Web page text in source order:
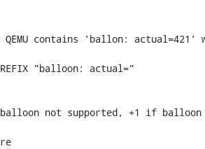
contains 'ballon: actual=421'
"balloon: actual="
not supported, +1 if balloon